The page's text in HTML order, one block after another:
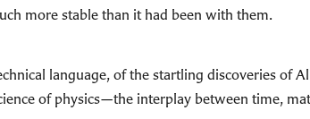
more stable than it had been with them.
language, of the startling discoveries of
of physics—the interplay between time,